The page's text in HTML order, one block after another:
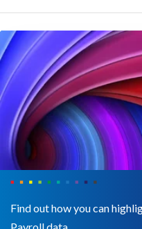
Find out how you can